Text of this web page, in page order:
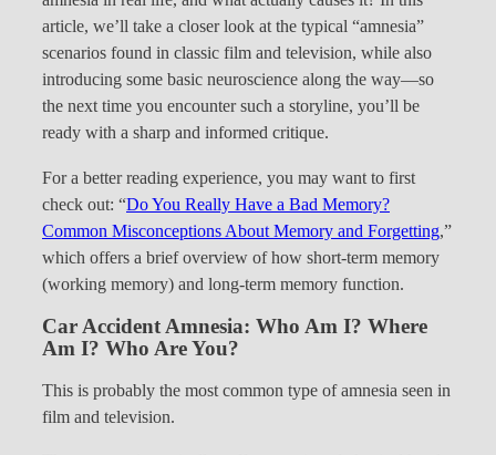
article, we’ll take a closer look at the typical “amnesia”
scenarios found in classic film and television, while also
introducing some basic neuroscience along the way—so
the next time you encounter such a storyline, you’ll be
ready with a sharp and informed critique.
For a better reading experience, you may want to first
check out: “Do You Really Have a Bad Memory?
Common Misconceptions About Memory and Forgetting,”
which offers a brief overview of how short-term memory
(working memory) and long-term memory function.
Car Accident Amnesia: Who Am I? Where
Am I? Who Are You?
This is probably the most common type of amnesia seen in
film and television.